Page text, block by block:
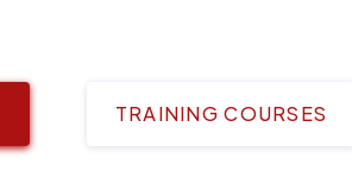
TRAINING COURSES